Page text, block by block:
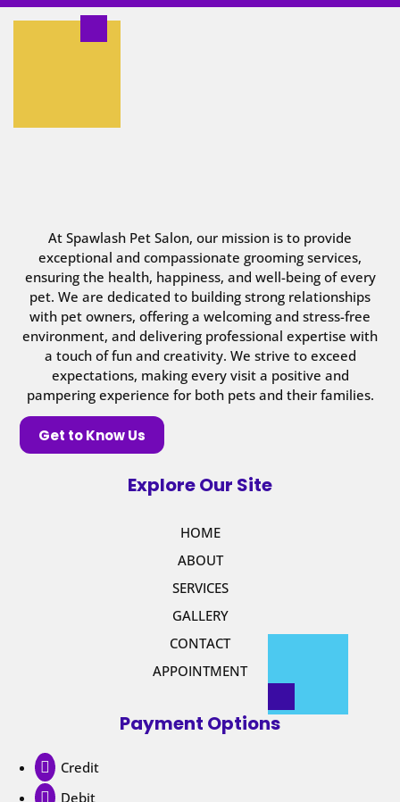
At Spawlash Pet Salon, our mission is to provide
exceptional and compassionate grooming services,
ensuring the health, happiness, and well-being of every
pet. We are dedicated to building strong relationships
with pet owners, offering a welcoming and stress-free
environment, and delivering professional expertise with
a touch of fun and creativity. We strive to exceed
expectations, making every visit a positive and
pampering experience for both pets and their families.
Get to Know Us
Explore Our Site
HOME
ABOUT
SERVICES
GALLERY
CONTACT
APPOINTMENT
Payment Options

Credit

Debit